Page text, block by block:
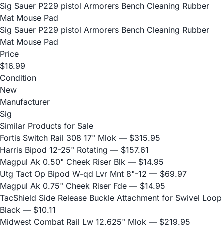
Sig Sauer P229 pistol Armorers Bench Cleaning Rubber
Mat Mouse Pad
Sig Sauer P229 pistol Armorers Bench Cleaning Rubber
Mat Mouse Pad
Price
$16.99
Condition
New
Manufacturer
Sig
Similar Products for Sale
Fortis Switch Rail 308 17" Mlok — $315.95
Harris Bipod 12-25" Rotating — $157.61
Magpul Ak 0.50" Cheek Riser Blk — $14.95
Utg Tact Op Bipod W-qd Lvr Mnt 8"-12 — $69.97
Magpul Ak 0.75" Cheek Riser Fde — $14.95
TacShield Side Release Buckle Attachment for Swivel Loop
Black — $10.11
Midwest Combat Rail Lw 12.625" Mlok — $219.95